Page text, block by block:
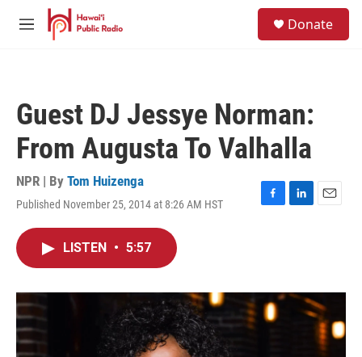
Skip to main content
M
Donate
Guest DJ Jessye Norman:
From Augusta To Valhalla
NPR | By Tom Huizenga
Published November 25, 2014 at 8:26 AM HST
F
o
k
L
I
E
LISTEN • 5:57